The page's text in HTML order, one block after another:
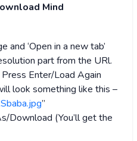
Mind
and ‘Open in a new tab’
part from the URl.
Enter/Load Again
look something like this –
”
Download (You’ll get the